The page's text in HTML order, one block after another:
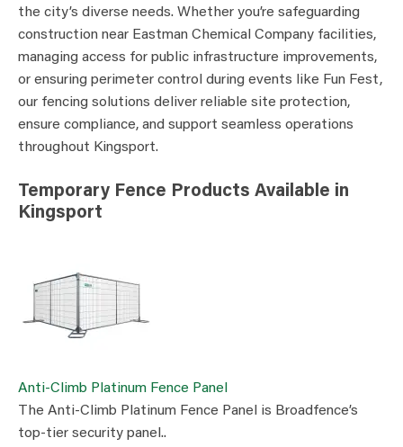
the city’s diverse needs. Whether you’re safeguarding
construction near Eastman Chemical Company facilities,
managing access for public infrastructure improvements,
or ensuring perimeter control during events like Fun Fest,
our fencing solutions deliver reliable site protection,
ensure compliance, and support seamless operations
throughout Kingsport.
Temporary Fence Products Available in
Kingsport
Anti-Climb Platinum Fence Panel
The Anti-Climb Platinum Fence Panel is Broadfence’s
top-tier security panel..